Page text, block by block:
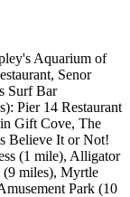
Aquarium of
Senor
Surf Bar
Pier 14 Restaurant
Gift Cove, The
Believe It or Not!
(1 mile), Alligator
(9 miles), Myrtle
Park (10